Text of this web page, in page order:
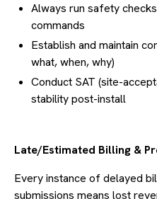
Always run safety
commands
Establish and maintain
what, when, why)
Conduct SAT (site-
stability post-install
Late/Estimated Billing &
Every instance of delayed
submissions means lost